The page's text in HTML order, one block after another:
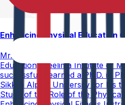
Enhancing Physical Education
Mr. Paramesham Meesala,
Education, Neelima Institute of
successfully earned a Ph.D. in
Sikkim Alpine University for his
Study of the Role of the